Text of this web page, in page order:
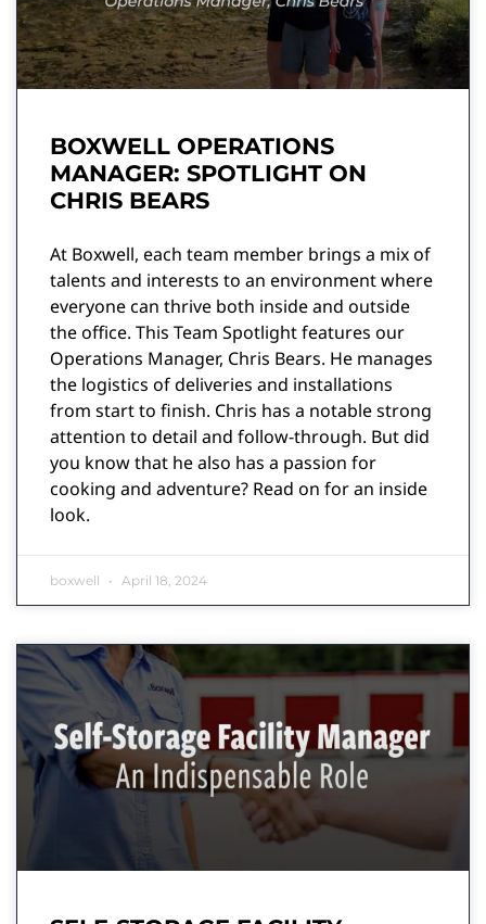
BOXWELL OPERATIONS
MANAGER: SPOTLIGHT ON
CHRIS BEARS
At Boxwell, each team member brings a mix of
talents and interests to an environment where
everyone can thrive both inside and outside
the office. This Team Spotlight features our
Operations Manager, Chris Bears. He manages
the logistics of deliveries and installations
from start to finish. Chris has a notable strong
attention to detail and follow-through. But did
you know that he also has a passion for
cooking and adventure? Read on for an inside
look.
boxwell April 18, 2024